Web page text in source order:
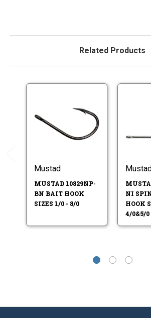
Related Products
Mustad
MUSTAD 10829NP-
BN BAIT HOOK
SIZES 1/0 - 8/0
NI
HOOK
4/0&5/0